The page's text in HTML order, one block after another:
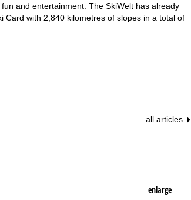
and entertainment. The SkiWelt has already
Card with 2,840 kilometres of slopes in a total of
all articles
enlarge